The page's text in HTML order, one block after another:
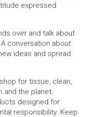
expressed
over and talk about
conversation about
ideas and spread
for tissue, clean,
and the planet.
designed for
responsibility. Keep